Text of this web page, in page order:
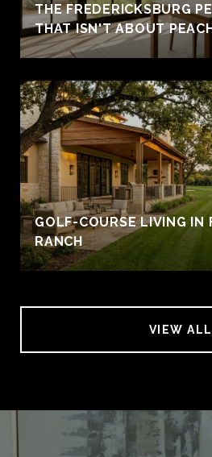
THE FREDERICKSBURG
THAT ISN'T ABOUT
GOLF-COURSE LIVING IN
RANCH
VIEW ALL